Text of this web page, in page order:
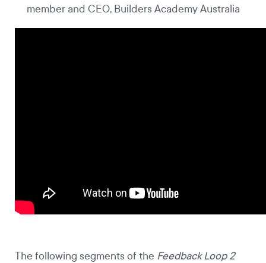
member and CEO, Builders Academy Australia
The following segments of the Feedback Loop 2